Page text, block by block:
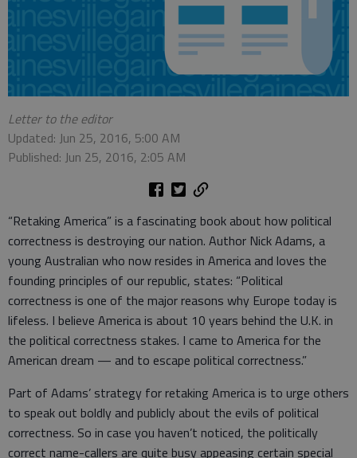
Letter to the editor
Updated: Jun 25, 2016, 5:00 AM
Published: Jun 25, 2016, 2:05 AM
“Retaking America” is a fascinating book about how political
correctness is destroying our nation. Author Nick Adams, a
young Australian who now resides in America and loves the
founding principles of our republic, states: “Political
correctness is one of the major reasons why Europe today is
lifeless. I believe America is about 10 years behind the U.K. in
the political correctness stakes. I came to America for the
American dream — and to escape political correctness.”
Part of Adams’ strategy for retaking America is to urge others
to speak out boldly and publicly about the evils of political
correctness. So in case you haven’t noticed, the politically
correct name-callers are quite busy appeasing certain special